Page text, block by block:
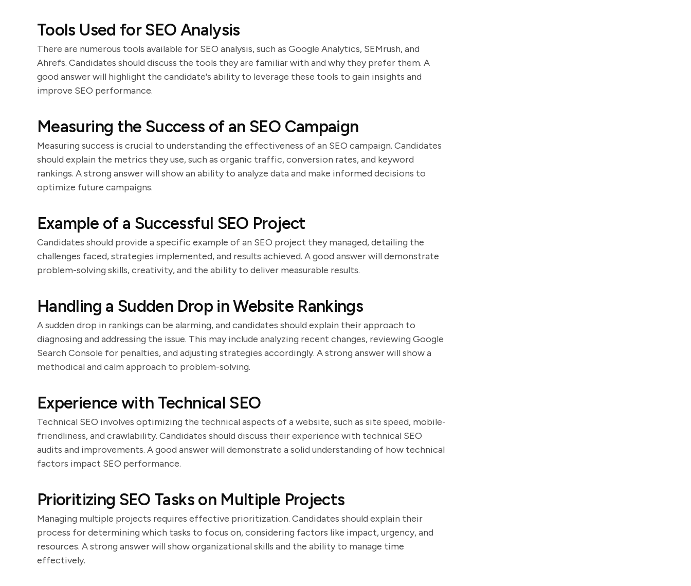
Tools Used for SEO Analysis
There are numerous tools available for SEO analysis, such as Google Analytics, SEMrush, and
Ahrefs. Candidates should discuss the tools they are familiar with and why they prefer them. A
good answer will highlight the candidate's ability to leverage these tools to gain insights and
improve SEO performance.
Measuring the Success of an SEO Campaign
Measuring success is crucial to understanding the effectiveness of an SEO campaign. Candidates
should explain the metrics they use, such as organic traffic, conversion rates, and keyword
rankings. A strong answer will show an ability to analyze data and make informed decisions to
optimize future campaigns.
Example of a Successful SEO Project
Candidates should provide a specific example of an SEO project they managed, detailing the
challenges faced, strategies implemented, and results achieved. A good answer will demonstrate
problem-solving skills, creativity, and the ability to deliver measurable results.
Handling a Sudden Drop in Website Rankings
A sudden drop in rankings can be alarming, and candidates should explain their approach to
diagnosing and addressing the issue. This may include analyzing recent changes, reviewing Google
Search Console for penalties, and adjusting strategies accordingly. A strong answer will show a
methodical and calm approach to problem-solving.
Experience with Technical SEO
Technical SEO involves optimizing the technical aspects of a website, such as site speed, mobile-
friendliness, and crawlability. Candidates should discuss their experience with technical SEO
audits and improvements. A good answer will demonstrate a solid understanding of how technical
factors impact SEO performance.
Prioritizing SEO Tasks on Multiple Projects
Managing multiple projects requires effective prioritization. Candidates should explain their
process for determining which tasks to focus on, considering factors like impact, urgency, and
resources. A strong answer will show organizational skills and the ability to manage time
effectively.